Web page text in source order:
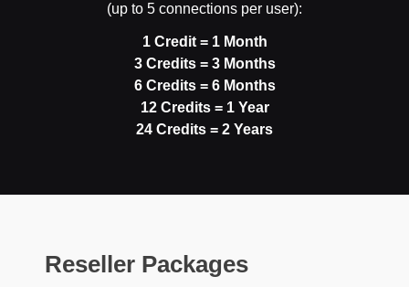
(up to 5 connections per user):
1 Credit = 1 Month
3 Credits = 3 Months
6 Credits = 6 Months
12 Credits = 1 Year
24 Credits = 2 Years
Reseller Packages